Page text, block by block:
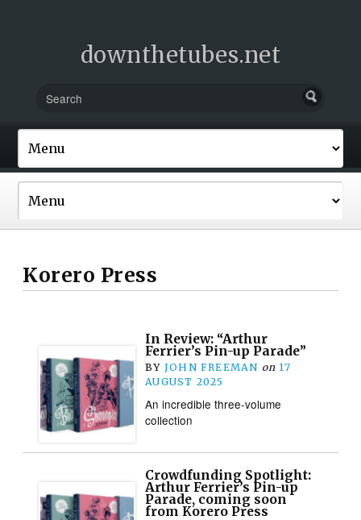
downthetubes.net
Korero Press
In Review: “Arthur
Ferrier’s Pin-up Parade”
BY JOHN FREEMAN on 17
AUGUST 2025
An incredible three-volume
collection
Crowdfunding Spotlight:
Arthur Ferrier’s Pin-up
Parade, coming soon
from Korero Press